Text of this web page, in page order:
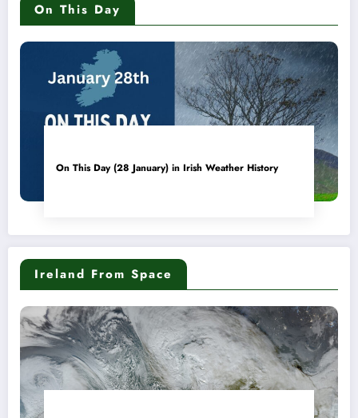
On This Day
On This Day (28 January) in Irish Weather History
Ireland From Space